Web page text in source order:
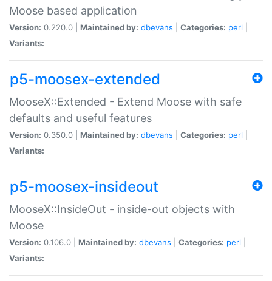
Moose based application
Version: 0.220.0 | Maintained by: dbevans Categories: perl
Variants:
p5-moosex-extended
MooseX::Extended - Extend Moose with safe
defaults and useful features
Version: 0.350.0 | Maintained by: dbevans Categories: perl
Variants:
p5-moosex-insideout
MooseX::InsideOut - inside-out objects with
Moose
Version: 0.106.0 | Maintained by: dbevans Categories: perl
Variants: